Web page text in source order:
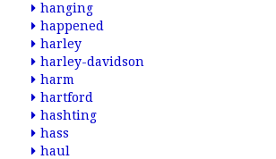
hanging
happened
harley
harley-davidson
harm
hartford
hashting
hass
haul